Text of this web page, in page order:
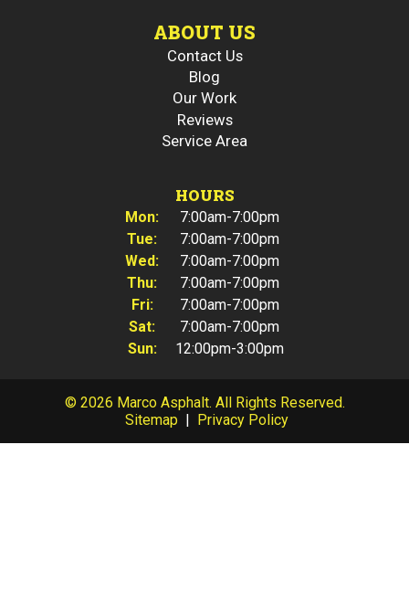
ABOUT US
Contact Us
Blog
Our Work
Reviews
Service Area
HOURS
Mon:
7:00am-7:00pm
Tue:
7:00am-7:00pm
Wed:
7:00am-7:00pm
Thu:
7:00am-7:00pm
Fri:
7:00am-7:00pm
Sat:
7:00am-7:00pm
Sun:
12:00pm-3:00pm
© 2026 Marco Asphalt. All Rights Reserved.
Sitemap
Privacy Policy